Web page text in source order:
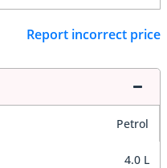
Report incorrect price
Petrol
4.0 L